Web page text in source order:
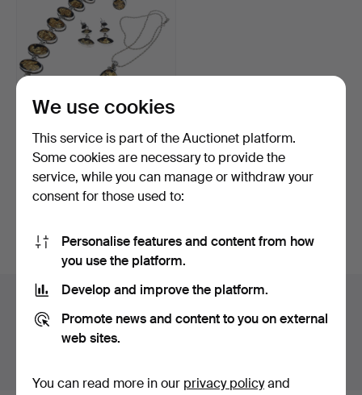
Bracelet, necklace, ring…
Hammered 25 Dec 2024
3 bids
53 USD
Subscribe to this search
Auction archive
You're searching our archive of hammered auctions.
We use cookies
This service is part of the Auctionet platform.
Some cookies are necessary to provide the
service, while you can manage or withdraw your
consent for those used to:
Personalise features and content from how
you use the platform.
Develop and improve the platform.
Promote news and content to you on external
web sites.
You can read more in our privacy policyand